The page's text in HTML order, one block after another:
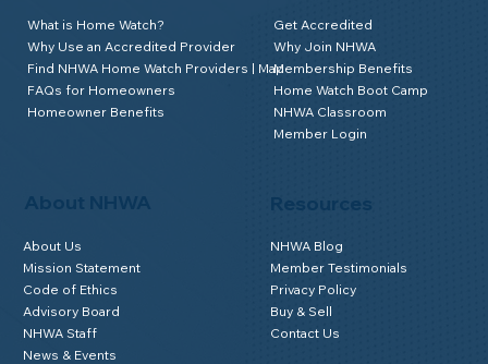
About NHWA
About Us
Mission Statement
Code of Ethics
Advisory Board
NHWA Staff
News & Events
What is Home Watch?
Why Use an Accredited Provider
Find NHWA Home Watch Providers | Map
FAQs for Homeowners
Homeowner Benefits
Get Accredited
Why Join NHWA
Membership Benefits
Home Watch Boot Camp
NHWA Classroom
Member Login
NHWA Blog
Member Testimonials
Privacy Policy
Buy & Sell
Contact Us